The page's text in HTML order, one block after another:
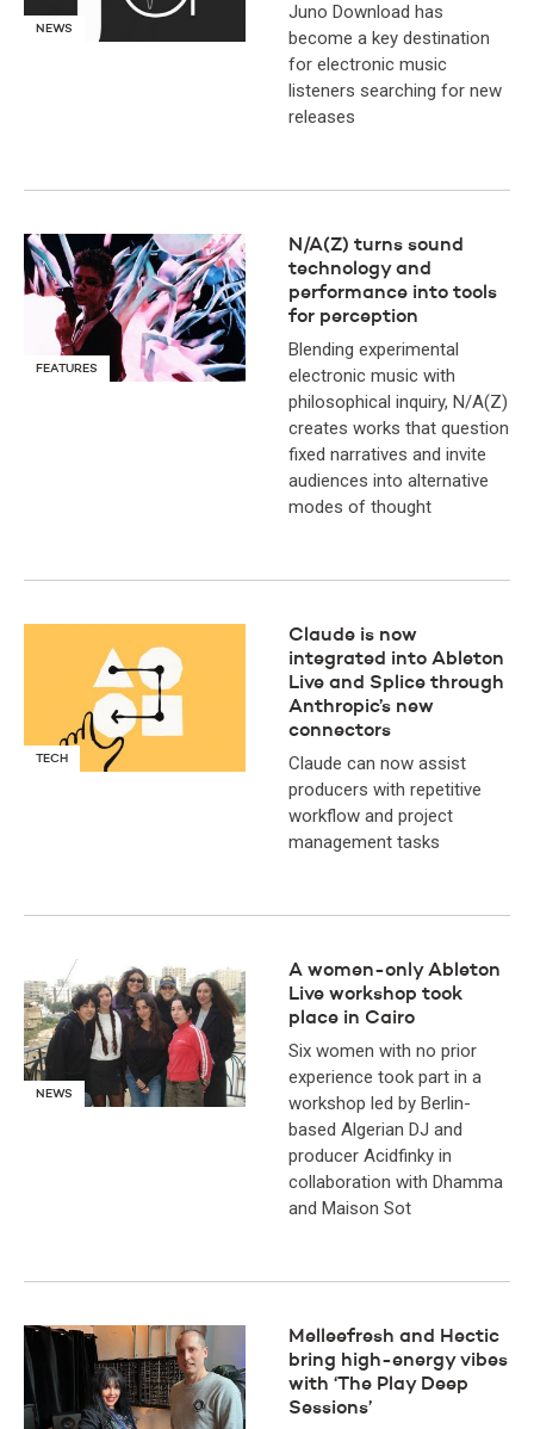
NEWS
Juno Download has
become a key destination
for electronic music
listeners searching for new
releases
FEATURES
N/A(Z) turns sound
technology and
performance into tools
for perception
Blending experimental
electronic music with
philosophical inquiry, N/A(Z)
creates works that question
fixed narratives and invite
audiences into alternative
modes of thought
TECH
Claude is now
integrated into Ableton
Live and Splice through
Anthropic’s new
connectors
Claude can now assist
producers with repetitive
workflow and project
management tasks
NEWS
A women-only Ableton
Live workshop took
place in Cairo
Six women with no prior
experience took part in a
workshop led by Berlin-
based Algerian DJ and
producer Acidfinky in
collaboration with Dhamma
and Maison Sot
Melleefresh and Hectic
bring high-energy vibes
with ‘The Play Deep
Sessions’